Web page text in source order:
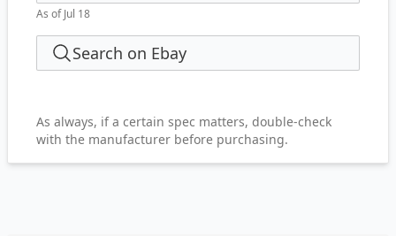
As of Jul 18
Search on Ebay
As always, if a certain spec matters, double-check
with the manufacturer before purchasing.